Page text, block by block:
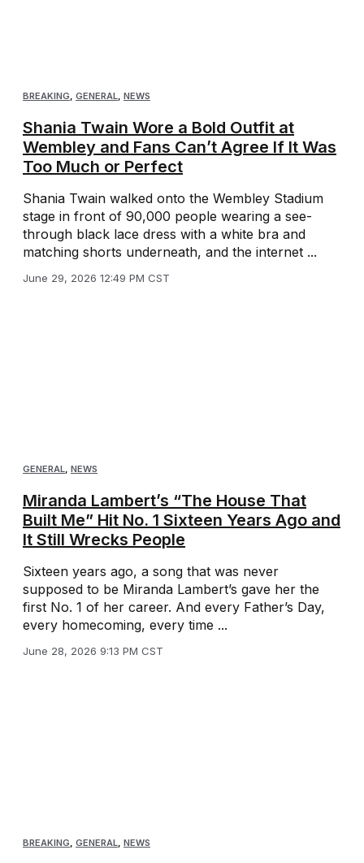
BREAKING, GENERAL, NEWS
Shania Twain Wore a Bold Outfit at
Wembley and Fans Can’t Agree If It Was
Too Much or Perfect
Shania Twain walked onto the Wembley Stadium
stage in front of 90,000 people wearing a see-
through black lace dress with a white bra and
matching shorts underneath, and the internet ...
June 29, 2026 12:49 PM CST
GENERAL, NEWS
Miranda Lambert’s “The House That
Built Me” Hit No. 1 Sixteen Years Ago and
It Still Wrecks People
Sixteen years ago, a song that was never
supposed to be Miranda Lambert’s gave her the
first No. 1 of her career. And every Father’s Day,
every homecoming, every time ...
June 28, 2026 9:13 PM CST
BREAKING, GENERAL, NEWS